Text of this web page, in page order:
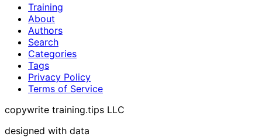
Training
About
Authors
Search
Categories
Tags
Privacy Policy
Terms of Service
copywrite training.tips LLC
designed with data